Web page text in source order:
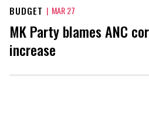
BUDGET | MAR 27
MK Party blames ANC
increase